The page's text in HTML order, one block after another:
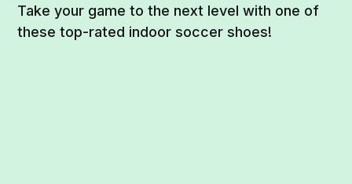
Take your game to the next level with one of
these top-rated indoor soccer shoes!